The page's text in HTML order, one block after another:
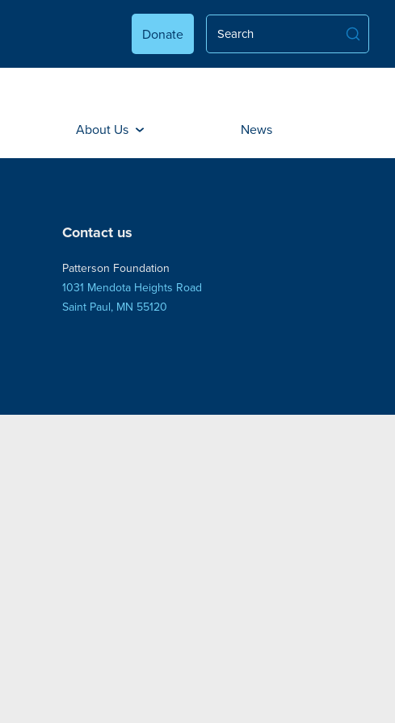
Donate
About Us News
Contact us
Patterson Foundation
1031 Mendota Heights Road
Saint Paul, MN 55120